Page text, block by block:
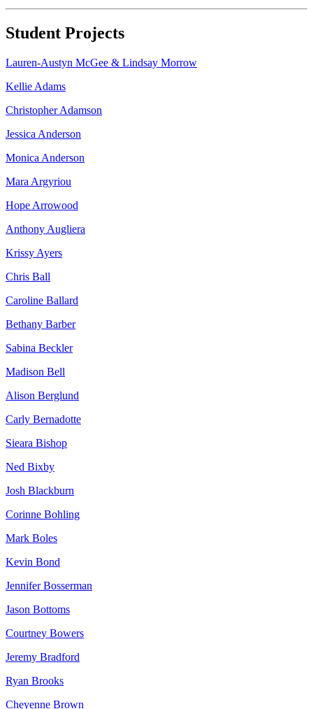
Student Projects
Lauren-Austyn McGee & Lindsay Morrow
Kellie Adams
Christopher Adamson
Jessica Anderson
Monica Anderson
Mara Argyriou
Hope Arrowood
Anthony Augliera
Krissy Ayers
Chris Ball
Caroline Ballard
Bethany Barber
Sabina Beckler
Madison Bell
Alison Berglund
Carly Bernadotte
Sieara Bishop
Ned Bixby
Josh Blackburn
Corinne Bohling
Mark Boles
Kevin Bond
Jennifer Bosserman
Jason Bottoms
Courtney Bowers
Jeremy Bradford
Ryan Brooks
Cheyenne Brown